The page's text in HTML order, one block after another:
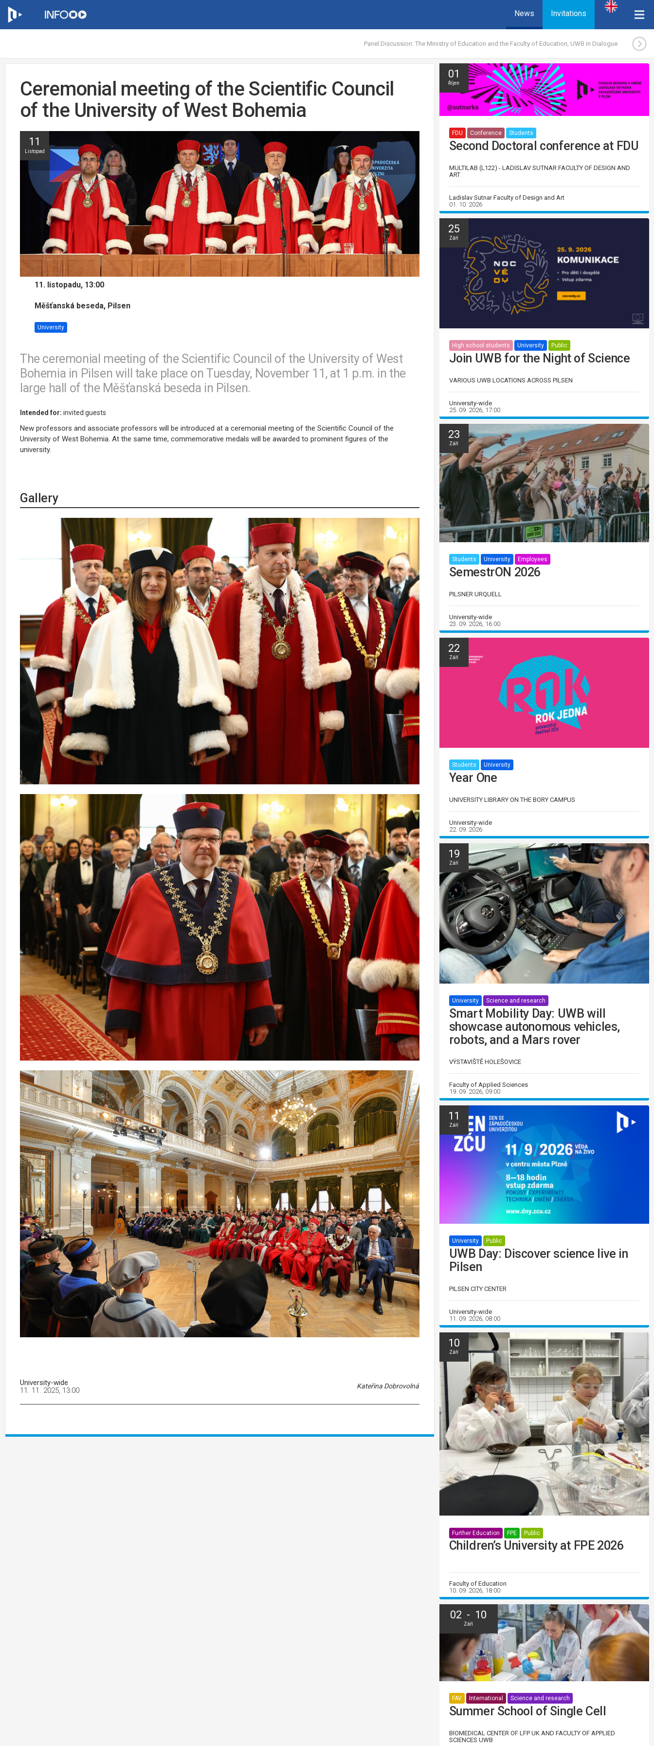
News Invitations
Panel Discussion: The Ministry of Education and the Faculty of Education, UWB in Dialogue
Ceremonial meeting of the Scientific Council
of the University of West Bohemia
11
Listopad
11. listopadu, 13:00
Měšťanská beseda, Pilsen
University
The ceremonial meeting of the Scientific Council of the University of West
Bohemia in Pilsen will take place on Tuesday, November 11, at 1 p.m. in the
large hall of the Měšťanská beseda in Pilsen.
Intended for: invited guests
New professors and associate professors will be introduced at a ceremonial meeting of the Scientific Council of the
University of West Bohemia. At the same time, commemorative medals will be awarded to prominent figures of the
university.
Gallery
University-wide Kateřina Dobrovolná
11. 11. 2025, 13:00
01
Říjen
FDU Conference Students
Second Doctoral conference at FDU
MULTILAB (L122) - LADISLAV SUTNAR FACULTY OF DESIGN AND
ART
Ladislav Sutnar Faculty of Design and Art
01. 10. 2026
25
Září
High school students University Public
Join UWB for the Night of Science
VARIOUS UWB LOCATIONS ACROSS PILSEN
University-wide
25. 09. 2026, 17:00
23
Září
Students University Employees
SemestrON 2026
PILSNER URQUELL
University-wide
23. 09. 2026, 16:00
22
Září
Students University
Year One
UNIVERSITY LIBRARY ON THE BORY CAMPUS
University-wide
22. 09. 2026
19
Září
University Science and research
Smart Mobility Day: UWB will
showcase autonomous vehicles,
robots, and a Mars rover
VÝSTAVIŠTĚ HOLEŠOVICE
Faculty of Applied Sciences
19. 09. 2026, 09:00
11
Září
University Public
UWB Day: Discover science live in
Pilsen
PILSEN CITY CENTER
University-wide
11. 09. 2026, 08:00
10
Září
Further Education FPE Public
Children’s University at FPE 2026
Faculty of Education
10. 09. 2026, 18:00
02 - 10
Září
FAV International Science and research
Summer School of Single Cell
BIOMEDICAL CENTER OF LFP UK AND FACULTY OF APPLIED
SCIENCES UWB